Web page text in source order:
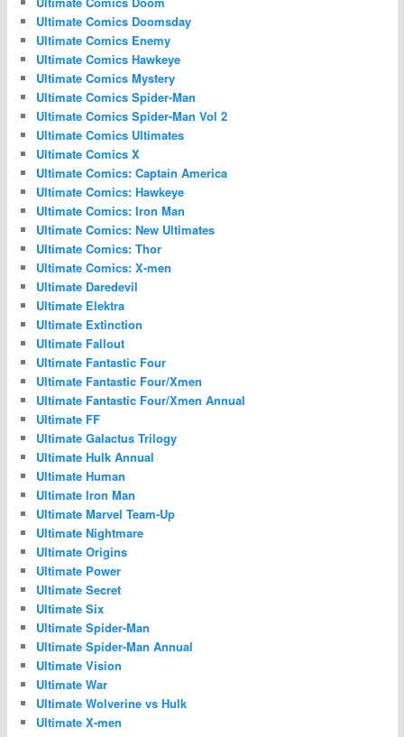
Ultimate Comics Doomsday
Ultimate Comics Enemy
Ultimate Comics Hawkeye
Ultimate Comics Mystery
Ultimate Comics Spider-Man
Ultimate Comics Spider-Man Vol 2
Ultimate Comics Ultimates
Ultimate Comics X
Ultimate Comics: Captain America
Ultimate Comics: Hawkeye
Ultimate Comics: Iron Man
Ultimate Comics: New Ultimates
Ultimate Comics: Thor
Ultimate Comics: X-men
Ultimate Daredevil
Ultimate Elektra
Ultimate Extinction
Ultimate Fallout
Ultimate Fantastic Four
Ultimate Fantastic Four/Xmen
Ultimate Fantastic Four/Xmen Annual
Ultimate FF
Ultimate Galactus Trilogy
Ultimate Hulk Annual
Ultimate Human
Ultimate Iron Man
Ultimate Marvel Team-Up
Ultimate Nightmare
Ultimate Origins
Ultimate Power
Ultimate Secret
Ultimate Six
Ultimate Spider-Man
Ultimate Spider-Man Annual
Ultimate Vision
Ultimate War
Ultimate Wolverine vs Hulk
Ultimate X-men